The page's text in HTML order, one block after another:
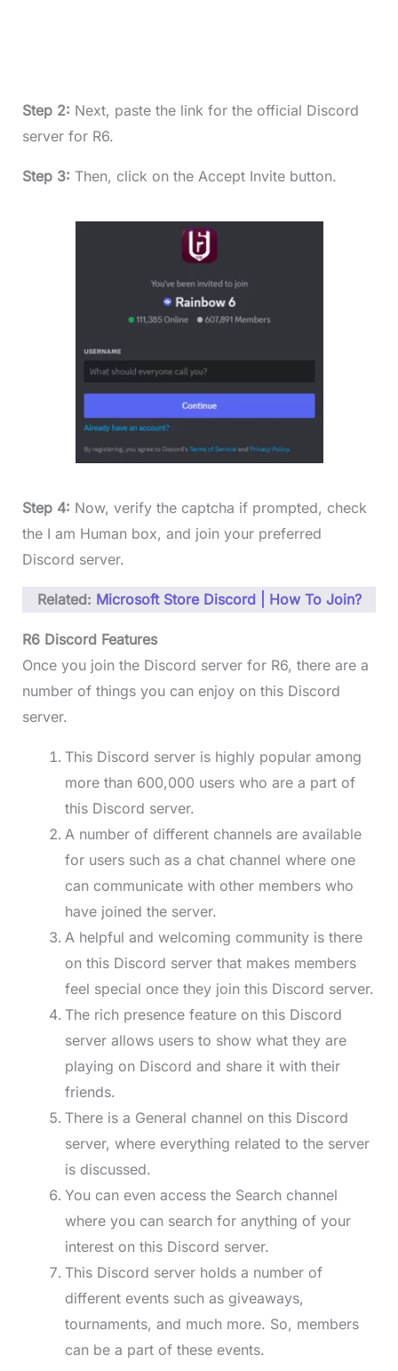
Step 2: Next, paste the link for the official Discord
server for R6.
Step 3: Then, click on the Accept Invite button.
Step 4: Now, verify the captcha if prompted, check
the I am Human box, and join your preferred
Discord server.
Related: Microsoft Store Discord | How To Join?
R6 Discord Features
Once you join the Discord server for R6, there are a
number of things you can enjoy on this Discord
server.
This Discord server is highly popular among
more than 600,000 users who are a part of
this Discord server.
A number of different channels are available
for users such as a chat channel where one
can communicate with other members who
have joined the server.
A helpful and welcoming community is there
on this Discord server that makes members
feel special once they join this Discord server.
The rich presence feature on this Discord
server allows users to show what they are
playing on Discord and share it with their
friends.
There is a General channel on this Discord
server, where everything related to the server
is discussed.
You can even access the Search channel
where you can search for anything of your
interest on this Discord server.
This Discord server holds a number of
different events such as giveaways,
tournaments, and much more. So, members
can be a part of these events.